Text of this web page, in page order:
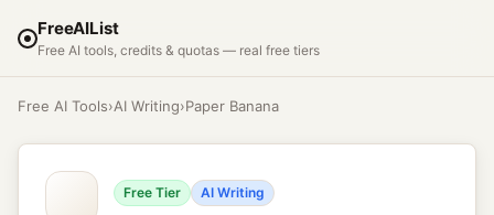
FreeAIList
Free AI tools, credits & quotas — real free tiers
Free AI Tools›AI Writing›Paper Banana
Free Tier AI Writing